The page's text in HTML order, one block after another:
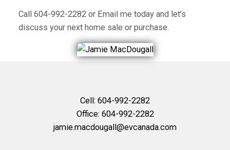
Call 604-992-2282or Email me today and let's
discuss your next home sale or purchase.
Cell: 604-992-2282
Office: 604-992-2282
jamie.macdougall@evcanada.com